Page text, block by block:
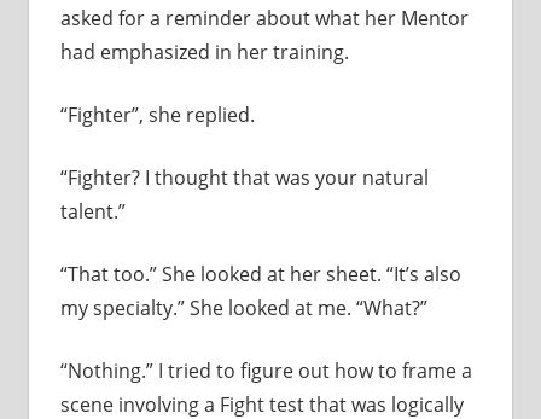
asked for a reminder about what her Mentor
had emphasized in her training.
“Fighter”, she replied.
“Fighter? I thought that was your natural
talent.”
“That too.” She looked at her sheet. “It’s also
my specialty.” She looked at me. “What?”
“Nothing.” I tried to figure out how to frame a
scene involving a Fight test that was logically